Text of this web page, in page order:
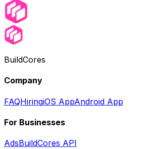
BuildCores
Company
FAQHiringiOS AppAndroid App
For Businesses
AdsBuildCores API